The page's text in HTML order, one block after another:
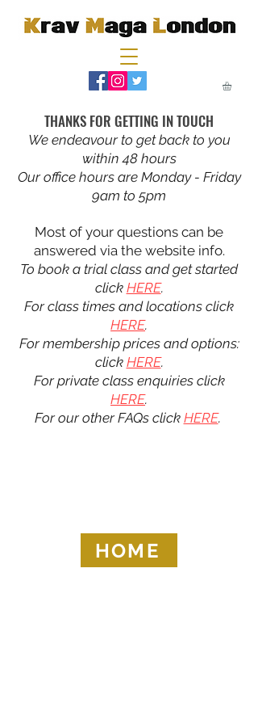
THANKS FOR GETTING IN TOUCH
We endeavour to get back to you
within 48 hours
Our office hours are Monday - Friday
9am to 5pm
Most of your questions can be
answered via the website info.
To book a trial class and get started
click HERE.
For class times and locations click
HERE.
For membership prices and options:
click HERE.
For private class enquiries click
HERE.
For our other FAQs click HERE.
HOME